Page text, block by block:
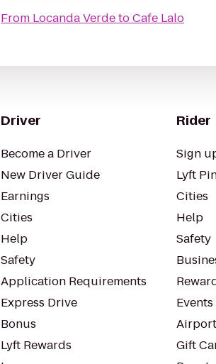
From Locanda VerdetoCafe Lalo
Driver
Become a Driver
New Driver Guide
Earnings
Cities
Help
Safety
Application Requirements
Express Drive
Bonus
Lyft Rewards
Rider
Sign
Lyft
Cities
Help
Safety
Events
Gift